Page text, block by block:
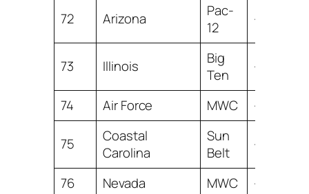
72 Arizona
Pac-
12
-2.47
73 Illinois
Big
Ten
-2.53
74 Air Force MWC -2.99
75
Coastal
Carolina
Sun
Belt
-3.15
76 Nevada MWC
-3.26